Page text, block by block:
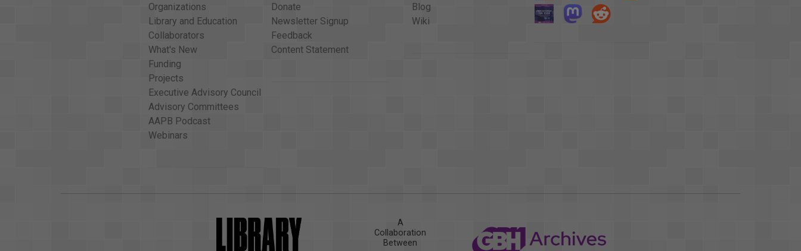
Organizations
Library and Education
Collaborators
What's New
Funding
Projects
Executive Advisory Council
Advisory Committees
AAPB Podcast
Webinars
Donate
Newsletter Signup
Feedback
Content Statement
Blog
Wiki
A
Collaboration
Between